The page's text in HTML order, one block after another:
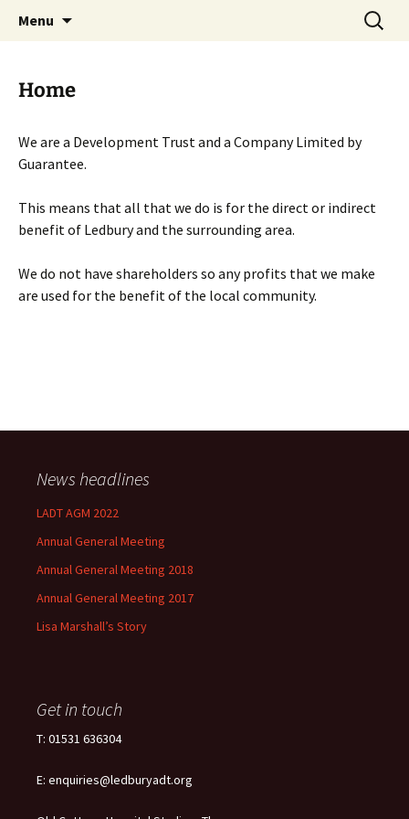
Menu
Search
for:
Home
We are a Development Trust and a Company Limited by
Guarantee.
This means that all that we do is for the direct or indirect
benefit of Ledbury and the surrounding area.
We do not have shareholders so any profits that we make
are used for the benefit of the local community.
News headlines
LADT AGM 2022
Annual General Meeting
Annual General Meeting 2018
Annual General Meeting 2017
Lisa Marshall’s Story
Get in touch
T: 01531 636304
E: enquiries@ledburyadt.org